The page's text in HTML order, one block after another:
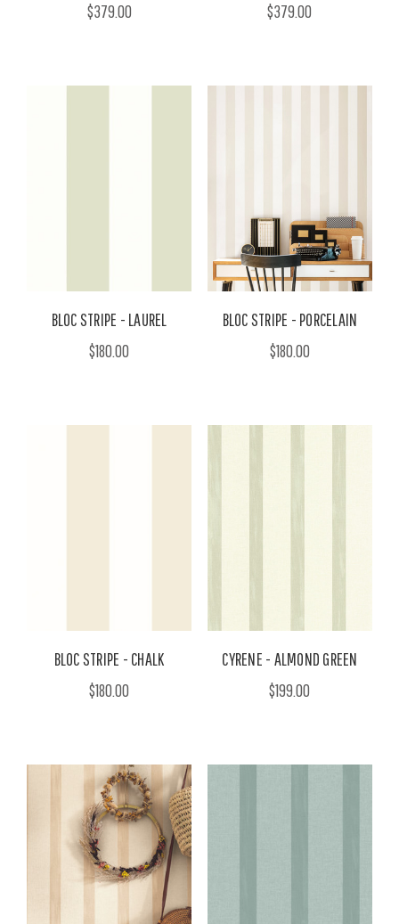
$379.00
$379.00
BLOC STRIPE - LAUREL
$180.00
BLOC STRIPE - PORCELAIN
$180.00
BLOC STRIPE - CHALK
$180.00
CYRENE - ALMOND GREEN
$199.00